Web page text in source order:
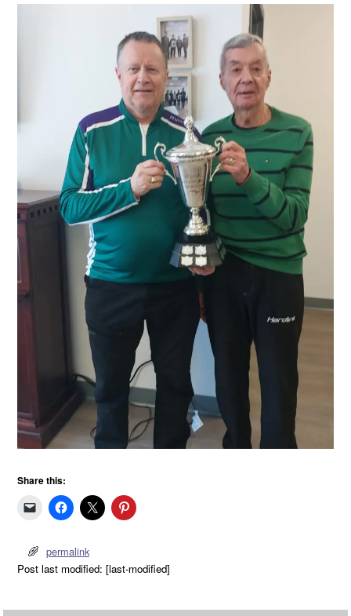
Share this:
permalink
Post last modified: [last-modified]